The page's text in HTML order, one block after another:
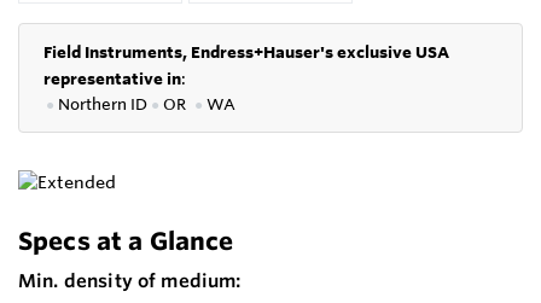
Field Instruments, Endress+Hauser's exclusive USA
representative in:
● Northern ID ● OR ● WA
Specs at a Glance
Min. density of medium: